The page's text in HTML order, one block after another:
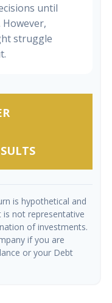
until
struggle
is hypothetical and
not representative
of investments.
if you are
or your Debt